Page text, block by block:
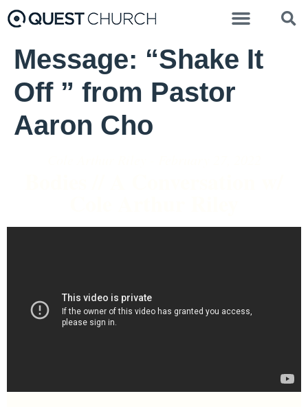
Message: “Shake It
Off ” from Pastor
Aaron Cho